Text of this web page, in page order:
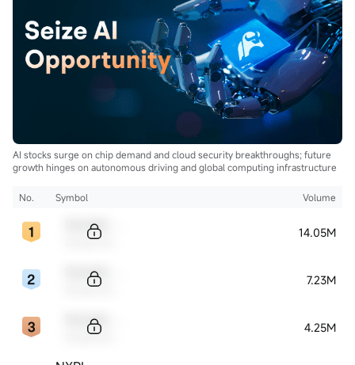
AI stocks surge on chip demand and cloud security breakthroughs; future
growth hinges on autonomous driving and global computing infrastructure
No. Symbol Volume
14.05M
7.23M
4.25M